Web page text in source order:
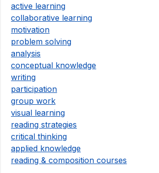
active learning
collaborative learning
motivation
problem solving
analysis
conceptual knowledge
writing
participation
group work
visual learning
reading strategies
critical thinking
applied knowledge
reading & composition courses